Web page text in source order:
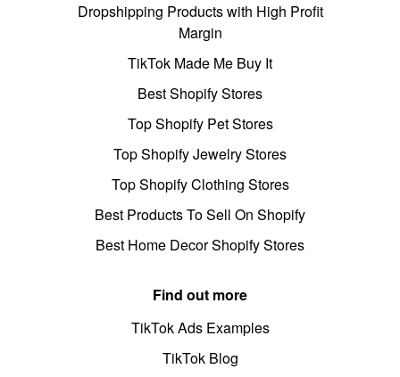
Dropshipping Products with High Profit
Margin
TikTok Made Me Buy It
Best Shopify Stores
Top Shopify Pet Stores
Top Shopify Jewelry Stores
Top Shopify Clothing Stores
Best Products To Sell On Shopify
Best Home Decor Shopify Stores
Find out more
TikTok Ads Examples
TikTok Blog